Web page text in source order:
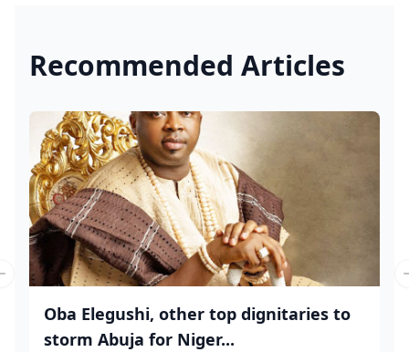
Recommended Articles
Oba Elegushi, other top dignitaries to
storm Abuja for Niger...
slide